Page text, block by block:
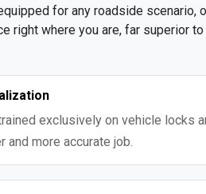
for any roadside scenario,
right where you are, far superior
exclusively on vehicle locks
more accurate job.